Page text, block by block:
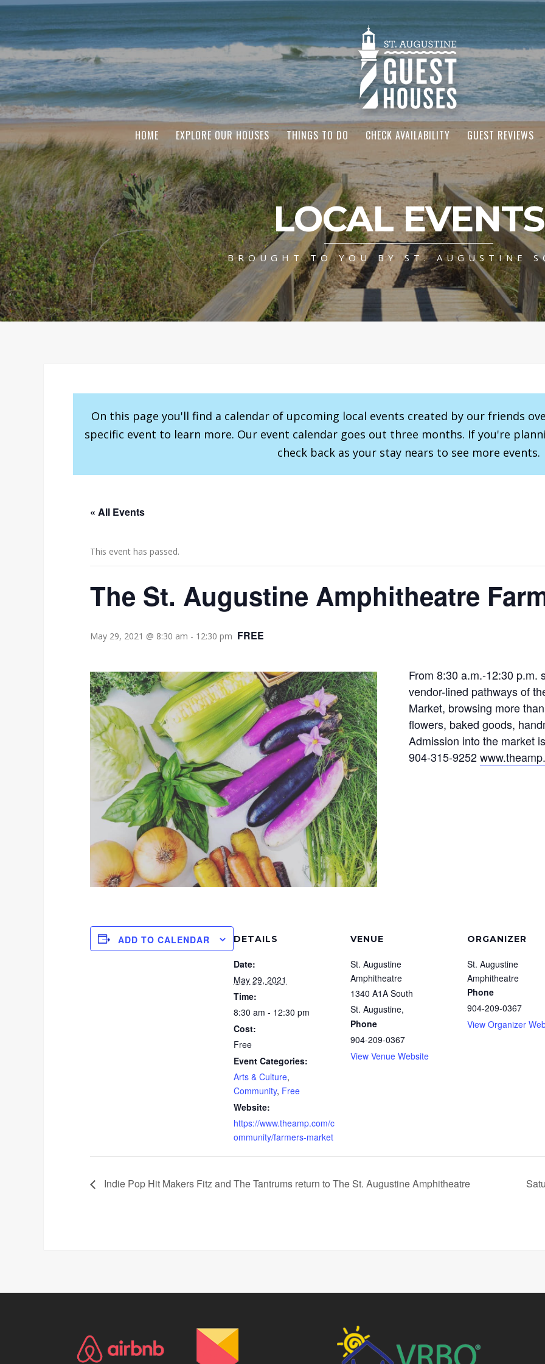
HOME EXPLORE OUR HOUSES THINGS TO DO CHECK AVAILABILITY GUEST REVIEWS
LOCAL EVENTS
BROUGHT TO YOU BY ST. AUGUSTINE
On this page you'll find a calendar of upcoming local events created by our friends
specific event to learn more. Our event calendar goes out three months. If you're
check back as your stay nears to see more events.
« All Events
This event has passed.
The St. Augustine Amphitheatre
May 29, 2021 @ 8:30 am - 12:30 pm FREE
From 8:30 a.m.-12:30 p.m.
vendor-lined pathways of
Market, browsing more
flowers, baked goods,
Admission into the market
904-315-9252
ADD TO CALENDAR DETAILS
Date:
May 29, 2021
Time:
8:30 am - 12:30 pm
Cost:
Free
Event Categories:
Arts & Culture,
Community, Free
Website:
https://www.theamp.com/c
ommunity/farmers-market
VENUE
St. Augustine
Amphitheatre
1340 A1A South
St. Augustine,
Phone
904-209-0367
View Venue Website
ORGANIZER
St. Augustine
Amphitheatre
Phone
904-209-0367
View Organizer
Indie Pop Hit Makers Fitz and The Tantrums return to The St. Augustine Amphitheatre